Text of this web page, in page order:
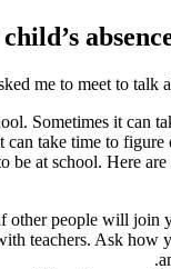
me to meet to talk
Sometimes it can
take time to
at school. Here
other people will join
teachers. Ask